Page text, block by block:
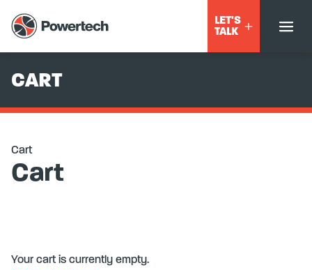
LET'S
TALK
CART
Cart
Cart
Your cart is currently empty.